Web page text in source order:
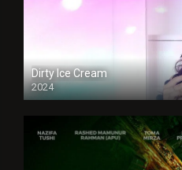
Dirty Ice Cream
2024
Full HDSD